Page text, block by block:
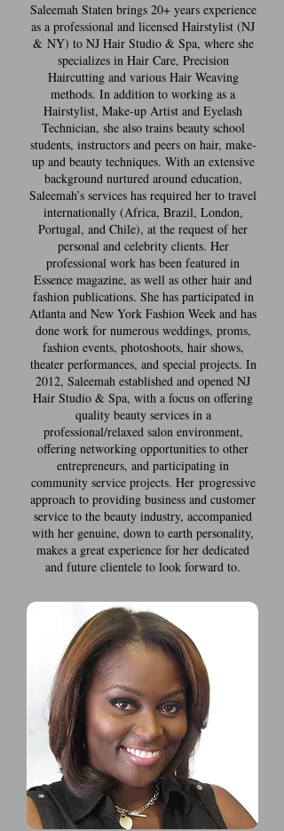
Saleemah Staten brings 20+ years experience
as a professional and licensed Hairstylist (NJ
& NY) to NJ Hair Studio & Spa, where she
specializes in Hair Care, Precision
Haircutting and various Hair Weaving
methods. In addition to working as a
Hairstylist, Make-up Artist and Eyelash
Technician, she also trains beauty school
students, instructors and peers on hair, make-
up and beauty techniques. With an extensive
background nurtured around education,
Saleemah’s services has required her to travel
internationally (Africa, Brazil, London,
Portugal, and Chile), at the request of her
personal and celebrity clients. Her
professional work has been featured in
Essence magazine, as well as other hair and
fashion publications. She has participated in
Atlanta and New York Fashion Week and has
done work for numerous weddings, proms,
fashion events, photoshoots, hair shows,
theater performances, and special projects. In
2012, Saleemah established and opened NJ
Hair Studio & Spa, with a focus on offering
quality beauty services in a
professional/relaxed salon environment,
offering networking opportunities to other
entrepreneurs, and participating in
community service projects. Her progressive
approach to providing business and customer
service to the beauty industry, accompanied
with her genuine, down to earth personality,
makes a great experience for her dedicated
and future clientele to look forward to.